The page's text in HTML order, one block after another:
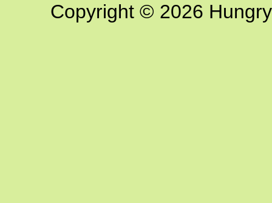
Copyright © 2026